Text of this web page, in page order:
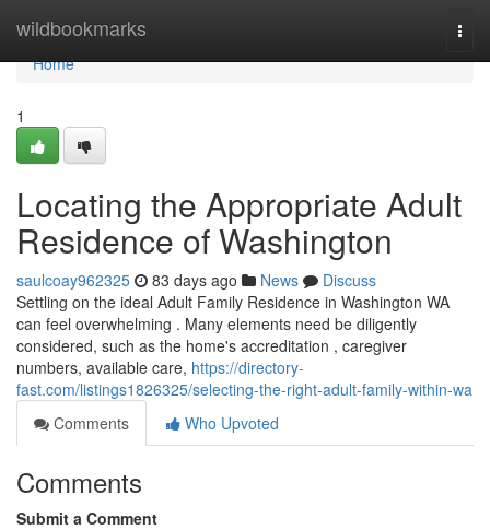
wildbookmarks
Home
Home
1
Locating the Appropriate Adult
Residence of Washington
saulcoay962325 83 days ago News
Discuss
Settling on the ideal Adult Family Residence in Washington WA
can feel overwhelming . Many elements need be diligently
considered, such as the home's accreditation , caregiver
numbers, available care, https://directory-
fast.com/listings1826325/selecting-the-right-adult-family-within-wa
Comments
Who Upvoted
Comments
Submit a Comment